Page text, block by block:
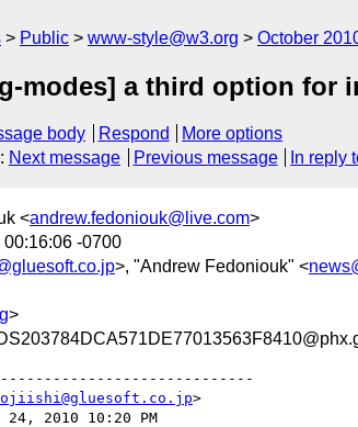
Public www-style@w3.org October
modes] a third option for
body Respond
More options
: Next message Previous message In reply
<andrew.fedoniouk@live.com>
00:16:06 -0700
>, "Andrew Fedoniouk" <
>
>
2010 10:20 PM